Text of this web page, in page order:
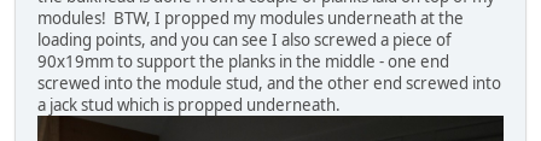
modules! BTW, I propped my modules underneath at the
loading points, and you can see I also screwed a piece of
90x19mm to support the planks in the middle - one end
screwed into the module stud, and the other end screwed into
a jack stud which is propped underneath.